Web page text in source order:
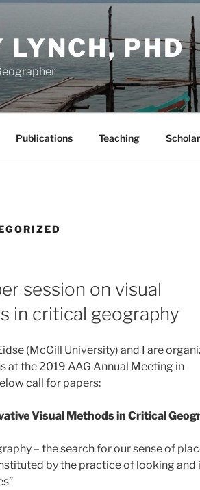
LYNCH, PHD
Publications Teaching
session on visual
in critical geography
(McGill University) and I are
at the 2019 AAG Annual Meeting in
call for papers:
Visual Methods in Critical
– the search for our sense of
by the practice of looking and